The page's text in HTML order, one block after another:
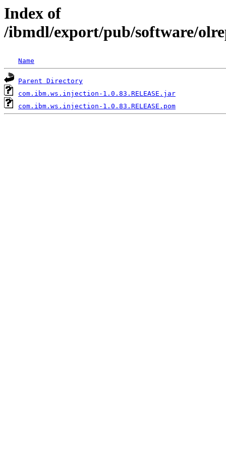
Index of
/ibmdl/export/pub/software/
Name
Parent Directory
com.ibm.ws.injection-1.0.83.RELEASE.jar
com.ibm.ws.injection-1.0.83.RELEASE.pom